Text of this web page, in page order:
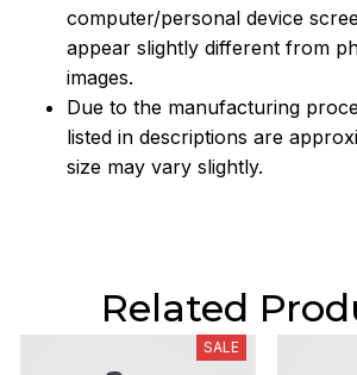
computer/personal device
appear slightly different from
images.
Due to the manufacturing
listed in descriptions are
size may vary slightly.
Related
SALE